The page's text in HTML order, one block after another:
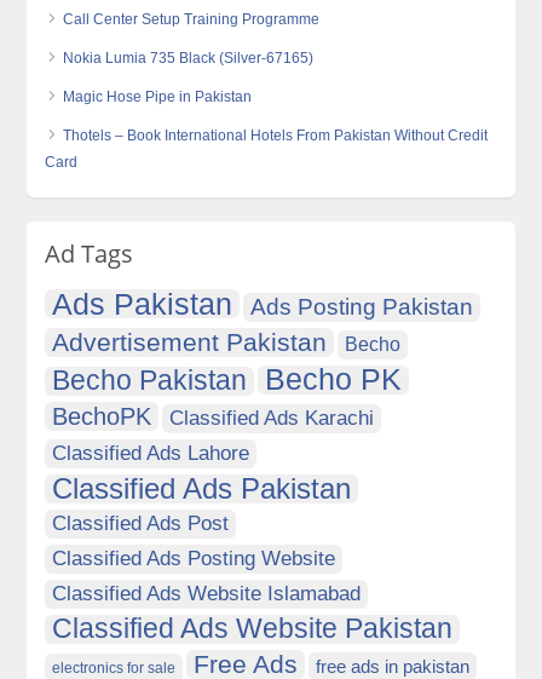
Call Center Setup Training Programme
Nokia Lumia 735 Black (Silver-67165)
Magic Hose Pipe in Pakistan
Thotels – Book International Hotels From Pakistan Without Credit
Card
Ad Tags
Ads Pakistan Ads Posting Pakistan
Advertisement Pakistan Becho
Becho Pakistan Becho PK
BechoPK
Classified Ads Karachi
Classified Ads Lahore
Classified Ads Pakistan
Classified Ads Post
Classified Ads Posting Website
Classified Ads Website Islamabad
Classified Ads Website Pakistan
electronics for sale Free Ads free ads in pakistan